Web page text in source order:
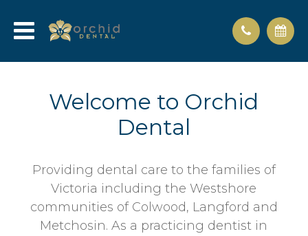
Welcome to Orchid
Dental
Providing dental care to the families of
Victoria including the Westshore
communities of Colwood, Langford and
Metchosin. As a practicing dentist in